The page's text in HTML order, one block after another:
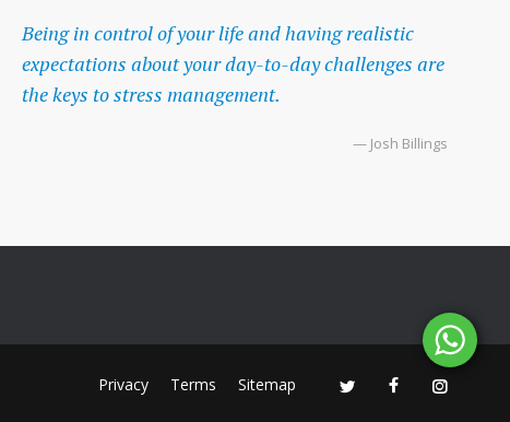
Being in control of your life and having realistic
expectations about your day-to-day challenges are
the keys to stress management.
— Josh Billings
Privacy Terms Sitemap